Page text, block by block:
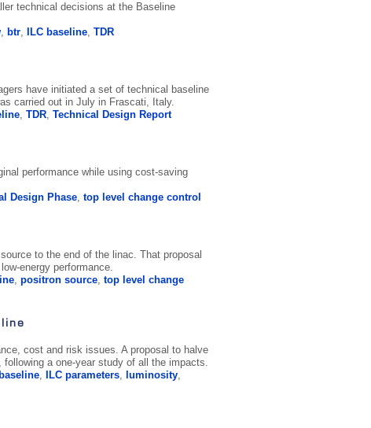
technical decisions at the Baseline
, btr, ILC baseline, TDR
have initiated a set of technical baseline
carried out in July in Frascati, Italy.
, TDR, Technical Design Report
performance while using cost-saving
Design Phase, top level change control
to the end of the linac. That proposal
energy performance.
, positron source, top level change
cost and risk issues. A proposal to halve
a one-year study of all the impacts.
, ILC parameters, luminosity,